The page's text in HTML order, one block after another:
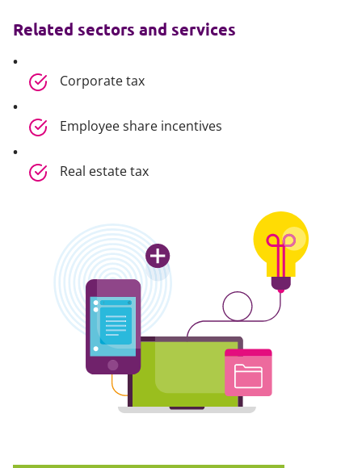
Related sectors and services
Corporate tax
Employee share incentives
Real estate tax